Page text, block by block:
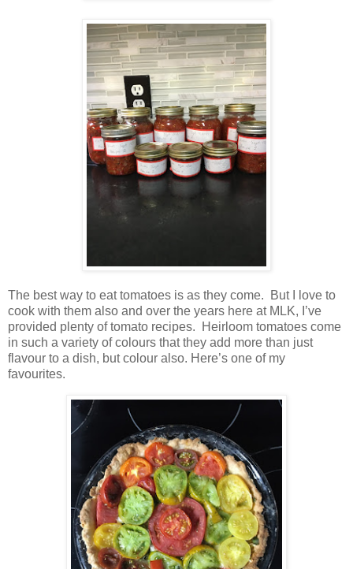
The best way to eat tomatoes is as they come.
But I love to
cook with them also and over the years here at MLK, I’ve
provided plenty of tomato recipes.
Heirloom tomatoes come
in such a variety of colours that they add more than just
flavour to a dish, but colour also. Here’s one of my
favourites.